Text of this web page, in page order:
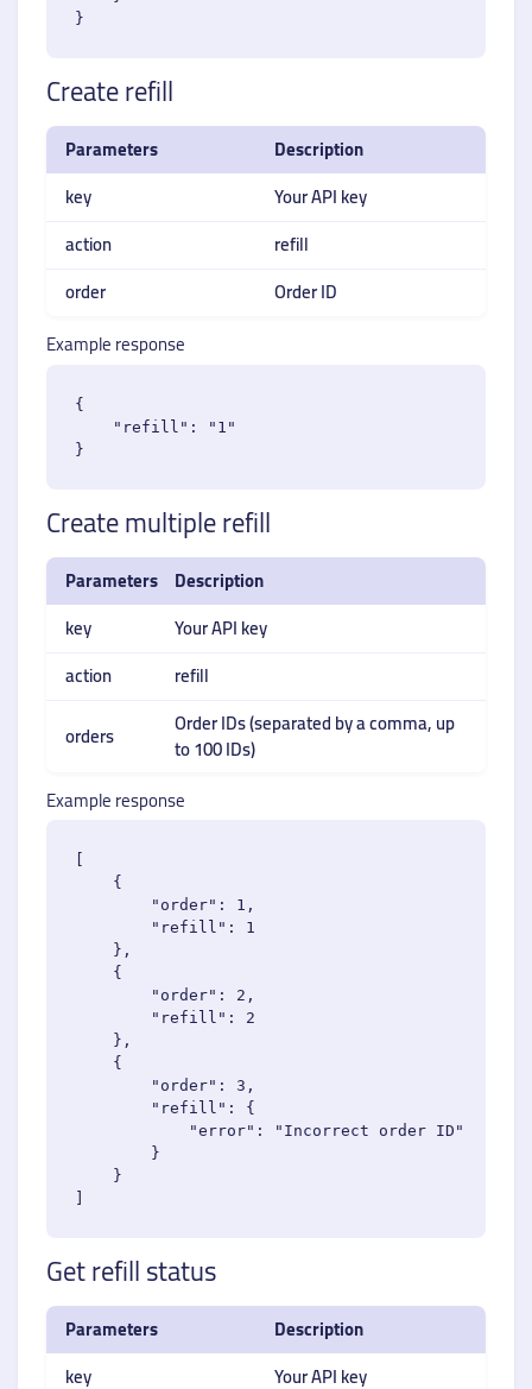
Create refill
Parameters
Description
key
Your API key
action
refill
order
Order ID
Example response
{
    "refill": "1"
Create multiple refill
Parameters Description
key
Your API key
action
refill
orders
Order IDs (separated by a comma, up
to 100 IDs)
Example response
    {
        "order": 1,
        "refill": 1
    },
    {
        "order": 2,
        "refill": 2
    },
    {
        "order": 3,
        "refill": {
            "error": "Incorrect order ID"
        }
    }
Get refill status
Parameters
Description
key
Your API key